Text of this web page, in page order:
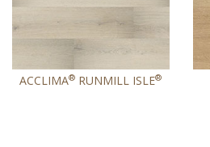
ACCLIMA® RUNMILL ISLE®